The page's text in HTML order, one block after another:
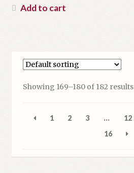
was:
price
Add to cart
Showing 169–180 of 182 results
1 2 3 … 12
16